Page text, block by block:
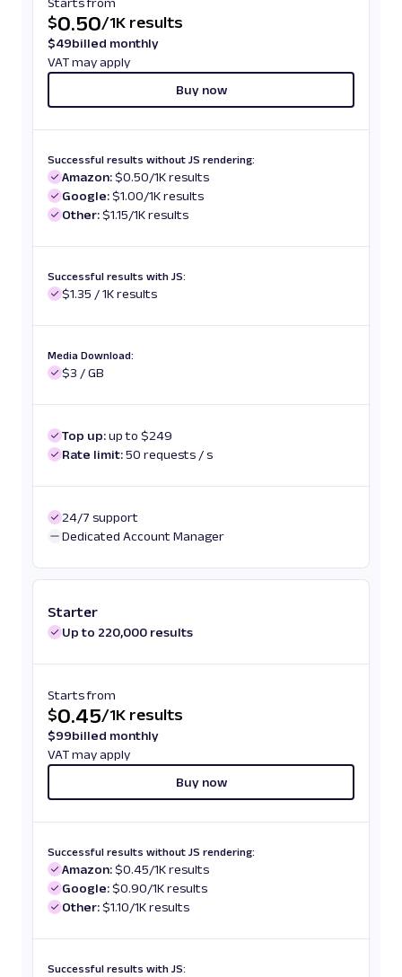
$0.50/1K results
$49billed monthly
VAT may apply
Buy now
Successful results without JS rendering:
Amazon:$0.50/1K results
Google:$1.00/1K results
Other:$1.15/1K results
Successful results with JS:
$1.35 / 1K results
Media Download:
$3 / GB
Top up:up to $249
Rate limit:50 requests / s
24/7 support
Dedicated Account Manager
Starter
Up to 220,000 results
Starts from
$0.45/1K results
$99billed monthly
VAT may apply
Buy now
Successful results without JS rendering:
Amazon:$0.45/1K results
Google:$0.90/1K results
Other:$1.10/1K results
Successful results with JS: